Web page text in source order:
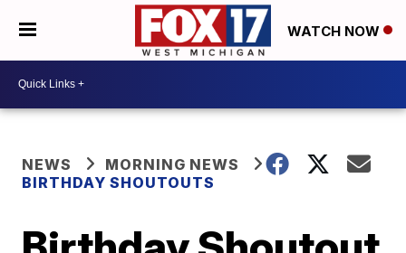
WATCH NOW
NEWS
MORNING NEWS
BIRTHDAY SHOUTOUTS